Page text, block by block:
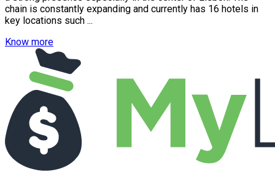
chain is constantly expanding and currently has 16 hotels in
key locations such ...
Know more